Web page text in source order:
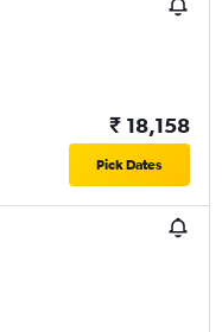
₹ 18,158
Pick Dates